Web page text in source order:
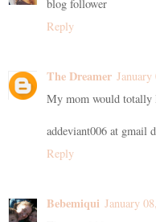
blog follower
Reply
The Dreamer
My mom would totally
addeviant006 at gmail
Reply
Bebemiqui January